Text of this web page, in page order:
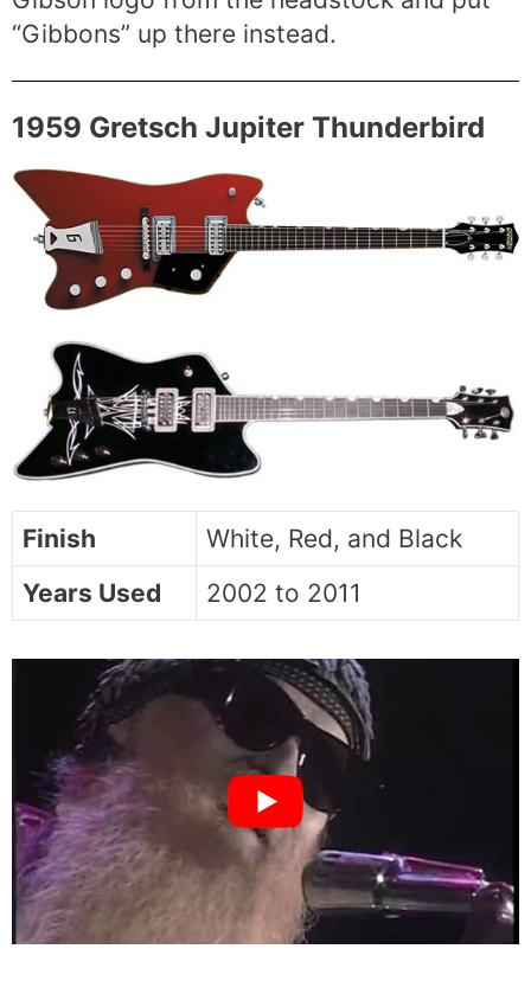
“Gibbons” up there instead.
1959 Gretsch Jupiter Thunderbird
Finish
White, Red, and Black
Years Used
2002 to 2011